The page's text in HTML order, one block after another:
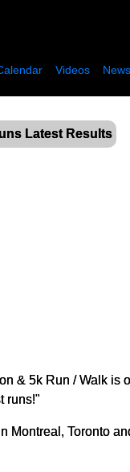
Videos
Latest Results
& 5k Run / Walk
runs!"
Toronto